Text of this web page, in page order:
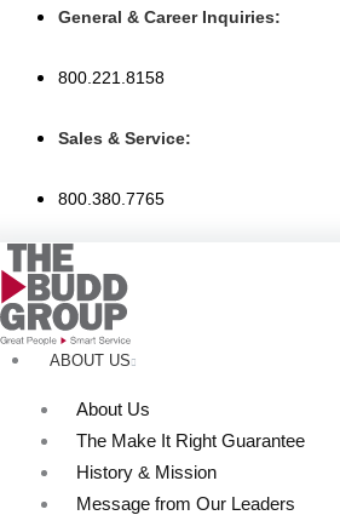
Skip
content
General & Career Inquiries:
800.221.8158
Sales & Service:
800.380.7765
ABOUT US
About Us
The Make It Right Guarantee
History & Mission
Message from Our Leaders